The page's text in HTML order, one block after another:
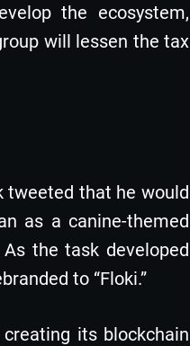
the ecosystem,
will lessen the tax
tweeted that he would
as a canine-themed
the task developed
to “Floki.”
its blockchain